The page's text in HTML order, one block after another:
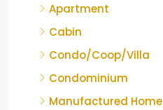
Apartment
Cabin
Condo/Coop/Villa
Condominium
Manufactured Home